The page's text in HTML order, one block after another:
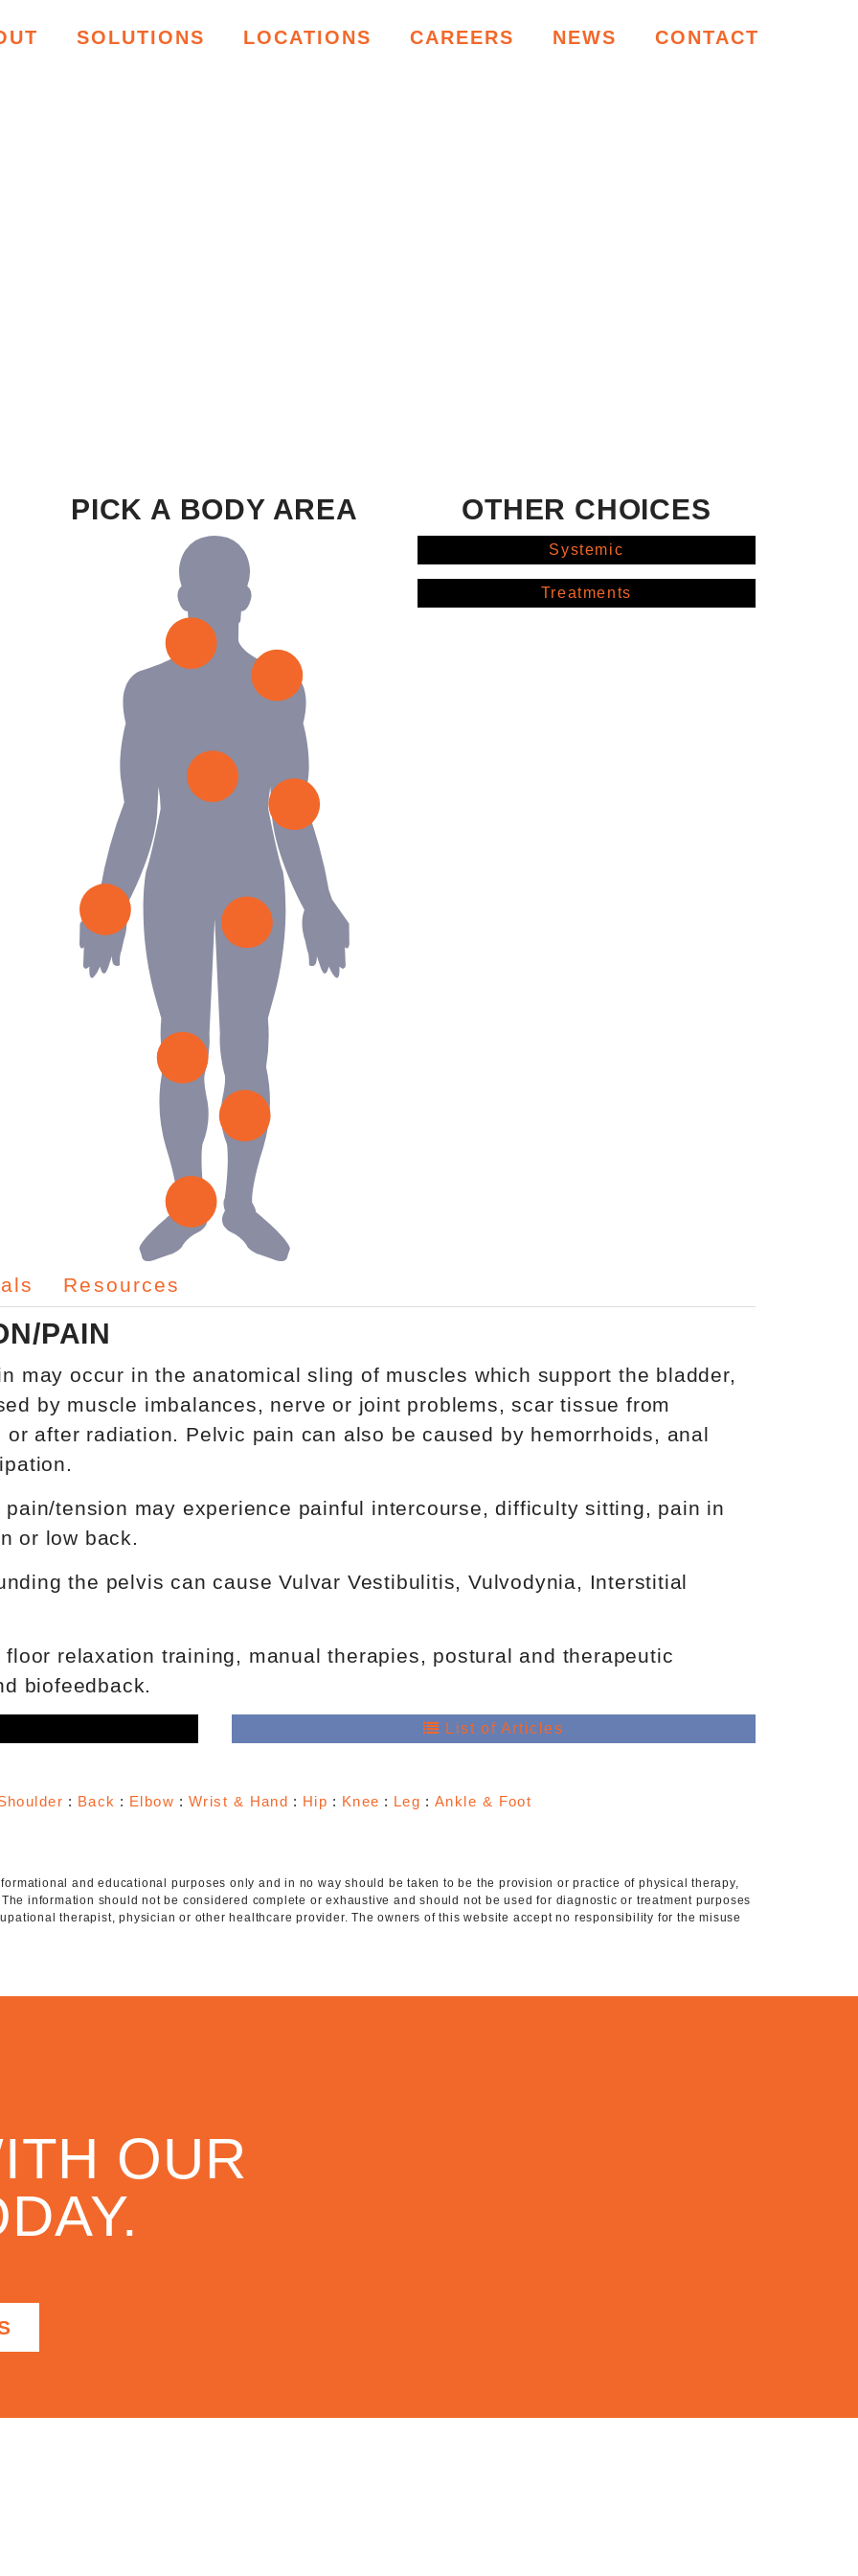
SOLUTIONS LOCATIONS CAREERS NEWS CONTACT
PICK A BODY AREA OTHER CHOICES
Systemic
Treatments
Resources
PAIN
may occur in the anatomical sling of muscles which support the bladder,
by muscle imbalances, nerve or joint problems, scar tissue from
after radiation. Pelvic pain can also be caused by hemorrhoids, anal
tension may experience painful intercourse, difficulty sitting, pain in
or low back.
the pelvis can cause Vulvar Vestibulitis, Vulvodynia, Interstitial
relaxation training, manual therapies, postural and therapeutic
biofeedback.
List of Articles
: Back : Elbow : Wrist & Hand : Hip : Knee : Leg : Ankle & Foot
and educational purposes only and in no way should be taken to be the provision or practice of physical therapy,
information should not be considered complete or exhaustive and should not be used for diagnostic or treatment purposes
therapist, physician or other healthcare provider. The owners of this website accept no responsibility for the misuse
OUR